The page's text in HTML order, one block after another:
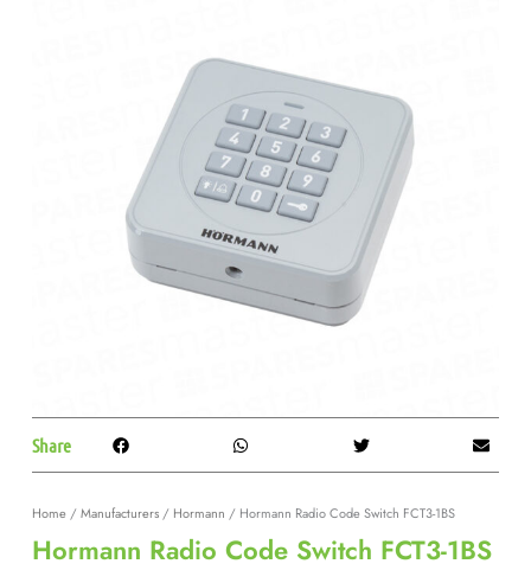
Share
Home/Manufacturers/ Hormann / Hormann Radio Code Switch FCT3-1BS
Hormann Radio Code Switch FCT3-1BS